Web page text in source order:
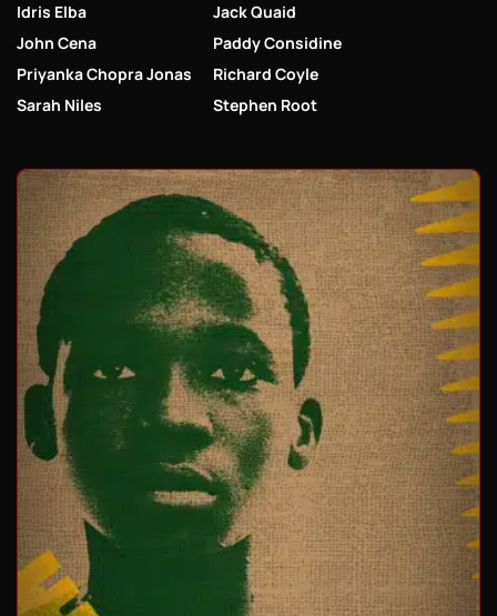
Idris Elba
Jack Quaid
John Cena
Paddy Considine
Priyanka Chopra Jonas
Richard Coyle
Sarah Niles
Stephen Root